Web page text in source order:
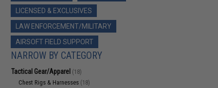
LICENSED & EXCLUSIVES
LAW ENFORCEMENT/MILITARY
AIRSOFT FIELD SUPPORT
NARROW BY CATEGORY
Tactical Gear/Apparel (18)
Chest Rigs & Harnesses (18)